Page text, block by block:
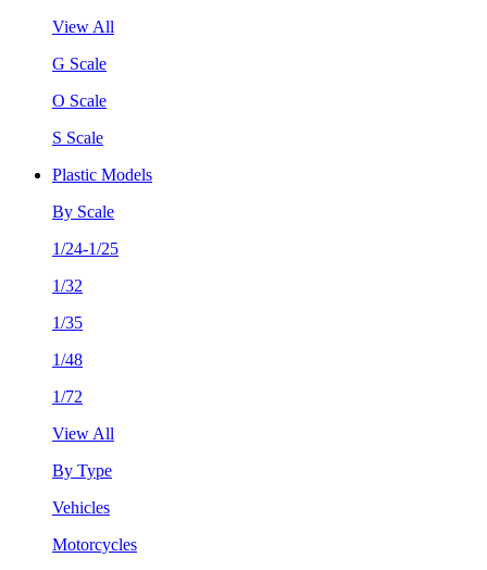
View All
G Scale
O Scale
S Scale
Plastic Models
By Scale
1/24-1/25
1/32
1/35
1/48
1/72
View All
By Type
Vehicles
Motorcycles